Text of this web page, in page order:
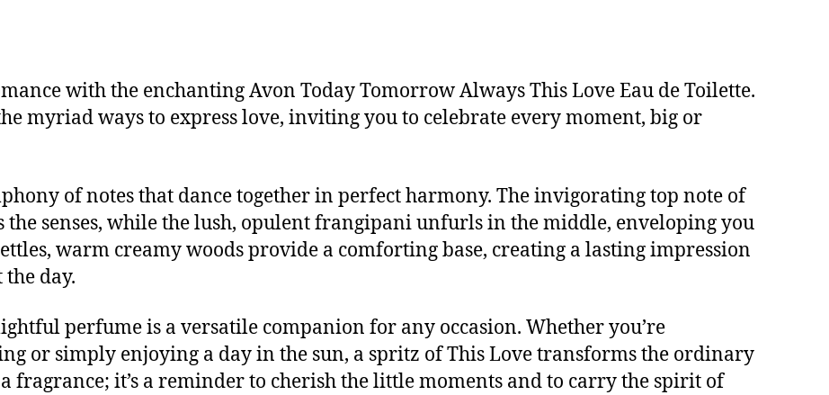
with the enchanting Avon Today Tomorrow Always This Love Eau de Toilette.
myriad ways to express love, inviting you to celebrate every moment, big or
of notes that dance together in perfect harmony. The invigorating top note of
senses, while the lush, opulent frangipani unfurls in the middle, enveloping you
warm creamy woods provide a comforting base, creating a lasting impression
day.
perfume is a versatile companion for any occasion. Whether you’re
or simply enjoying a day in the sun, a spritz of This Love transforms the ordinary
fragrance; it’s a reminder to cherish the little moments and to carry the spirit of